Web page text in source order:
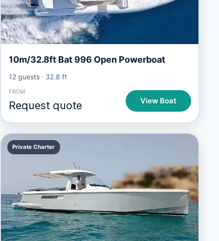
10m/32.8ft Bat 996 Open Powerboat
12 guests· 32.8 ft
FROM
Request quote View Boat
Private Charter